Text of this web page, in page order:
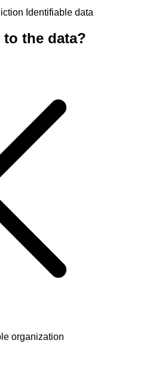
Identifiable data
to the data?
organization